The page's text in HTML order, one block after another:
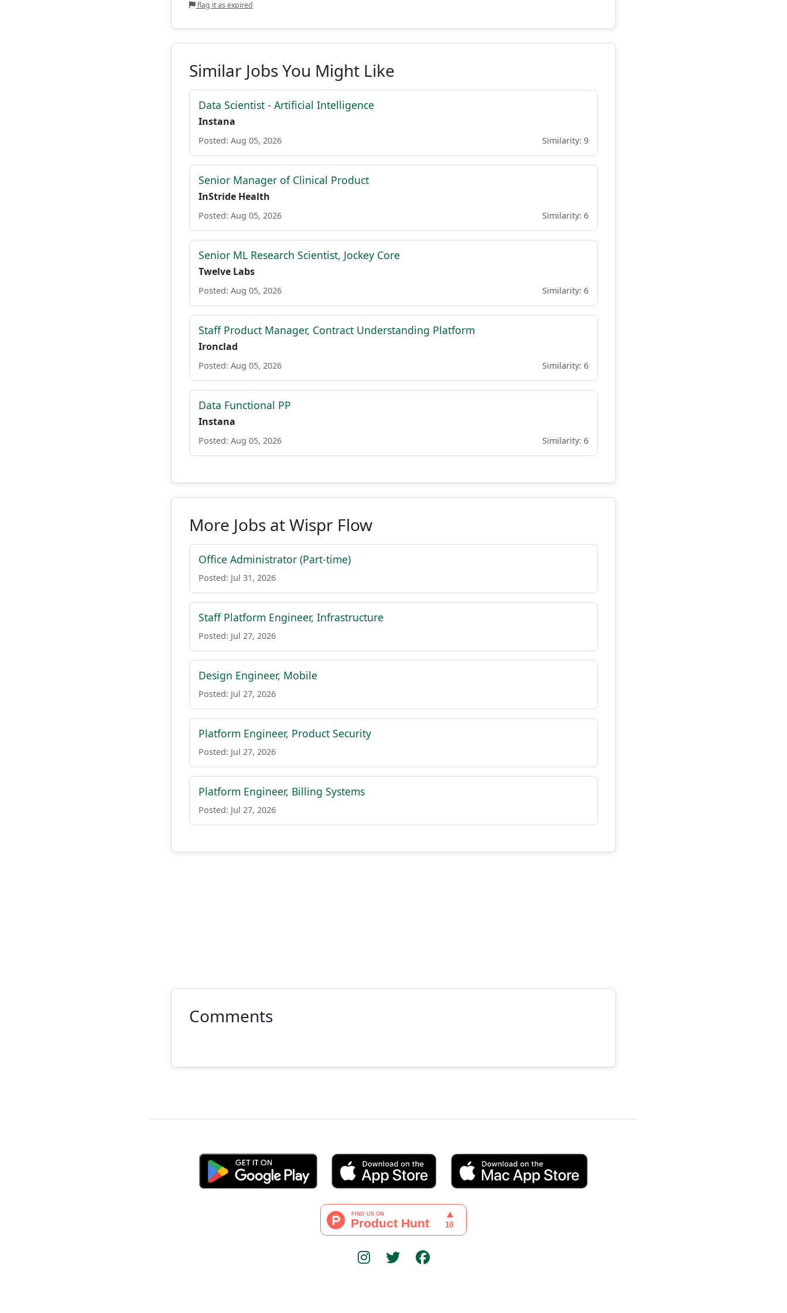
flag it as expired
Similar Jobs You Might Like
Data Scientist - Artificial Intelligence
Instana
Posted: Aug 05, 2026 Similarity: 9
Senior Manager of Clinical Product
InStride Health
Posted: Aug 05, 2026 Similarity: 6
Senior ML Research Scientist, Jockey Core
Twelve Labs
Posted: Aug 05, 2026 Similarity: 6
Staff Product Manager, Contract Understanding Platform
Ironclad
Posted: Aug 05, 2026 Similarity: 6
Data Functional PP
Instana
Posted: Aug 05, 2026 Similarity: 6
More Jobs at Wispr Flow
Office Administrator (Part-time)
Posted: Jul 31, 2026
Staff Platform Engineer, Infrastructure
Posted: Jul 27, 2026
Design Engineer, Mobile
Posted: Jul 27, 2026
Platform Engineer, Product Security
Posted: Jul 27, 2026
Platform Engineer, Billing Systems
Posted: Jul 27, 2026
Comments